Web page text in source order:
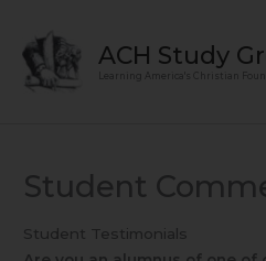
content
ACH Study
Learning America's Christian
Student
Student Testimonials